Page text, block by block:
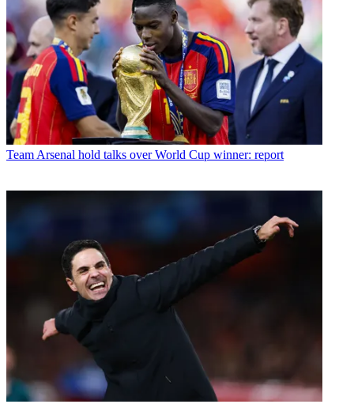
Team Arsenal hold talks over World Cup winner: report